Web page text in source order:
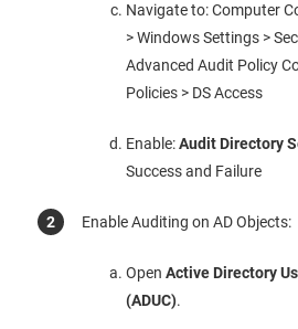
Navigate to: Computer
> Windows Settings >
Advanced Audit Policy
Policies > DS Access
Enable:Audit Directory
Success and Failure
Enable Auditing on AD Objects:
Open Active Directory
(ADUC).